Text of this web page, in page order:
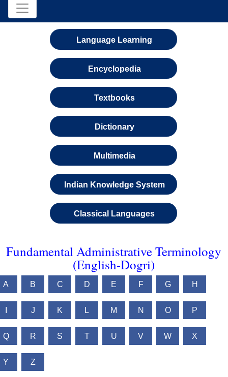
Language Learning
Encyclopedia
Textbooks
Dictionary
Multimedia
Indian Knowledge System
Classical Languages
Fundamental Administrative Terminology
(English-Dogri)
A B C D E F G H
J K L M N O P
Q R S T U V W X
Y Z